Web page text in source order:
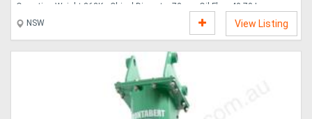
Operating Weight 363Kg Chisel Diameter 70mm Oil Flow 40-70 Lpm
Operating Pressure 110-140 Bar Impact Energy 849 Joules Impact Rate
500-900 Bpm Price 5,250.00 GST ROO ATTACHMENTS offers a 12 month
no hassle Warranty on all our products. We have many other attachments
in stock and available for immediate delivery, Rippers Hydraulic Grabs
Mechanical Grabs Tilting Mud Buckets Standard Mud....
NSW View Listing